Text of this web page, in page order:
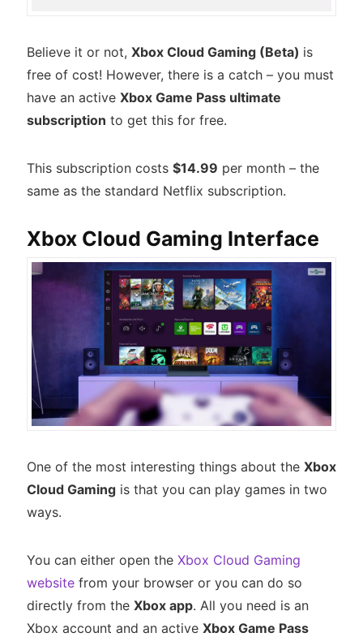
Believe it or not, Xbox Cloud Gaming (Beta) is
free of cost! However, there is a catch – you must
have an active Xbox Game Pass ultimate
subscription to get this for free.
This subscription costs $14.99 per month – the
same as the standard Netflix subscription.
Xbox Cloud Gaming Interface
One of the most interesting things about the Xbox
Cloud Gamingis that you can play games in two
ways.
You can either open the Xbox Cloud Gaming
websitefrom your browser or you can do so
directly from the Xbox app. All you need is an
Xbox account and an active Xbox Game Pass